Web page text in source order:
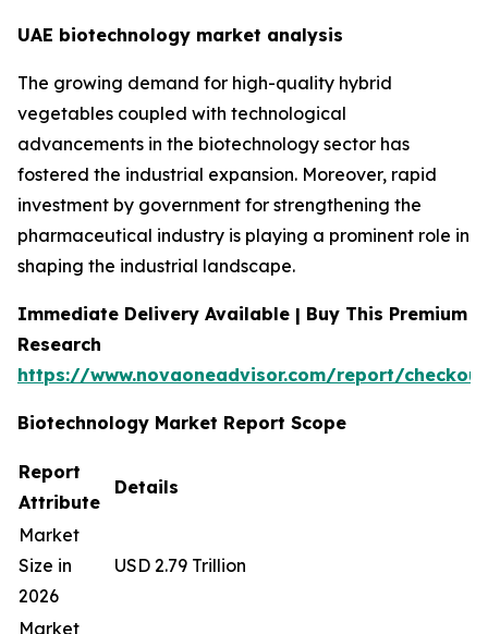
UAE biotechnology market analysis
The growing demand for high-quality hybrid
vegetables coupled with technological
advancements in the biotechnology sector has
fostered the industrial expansion. Moreover, rapid
investment by government for strengthening the
pharmaceutical industry is playing a prominent role in
shaping the industrial landscape.
Immediate Delivery Available | Buy This Premium
Research
https://www.novaoneadvisor.com/report/
Biotechnology Market Report Scope
Report
Attribute
Details
Market
Size in
2026
USD 2.79 Trillion
Market